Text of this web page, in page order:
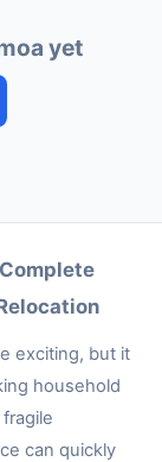
yet
exciting, but it
household
can quickly